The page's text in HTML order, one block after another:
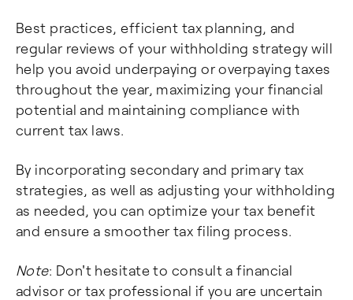
Best practices, efficient tax planning, and
regular reviews of your withholding strategy will
help you avoid underpaying or overpaying taxes
throughout the year, maximizing your financial
potential and maintaining compliance with
current tax laws.
By incorporating secondary and primary tax
strategies, as well as adjusting your withholding
as needed, you can optimize your tax benefit
and ensure a smoother tax filing process.
Note: Don't hesitate to consult a financial
advisor or tax professional if you are uncertain